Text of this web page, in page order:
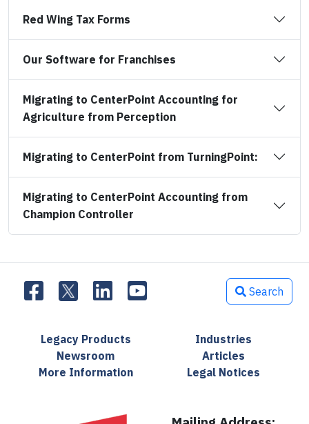
Red Wing Tax Forms
Our Software for Franchises
Migrating to CenterPoint Accounting for
Agriculture from Perception
Migrating to CenterPoint from TurningPoint:
Migrating to CenterPoint Accounting from
Champion Controller
Search
Legacy Products
Industries
Newsroom
Articles
More Information
Legal Notices